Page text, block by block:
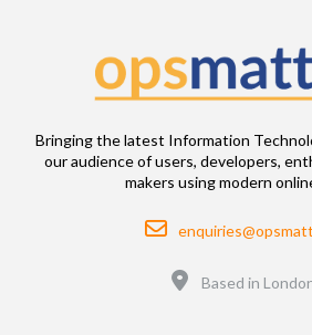
Bringing the latest Information
our audience of users, developers,
makers using modern
Email
Based in